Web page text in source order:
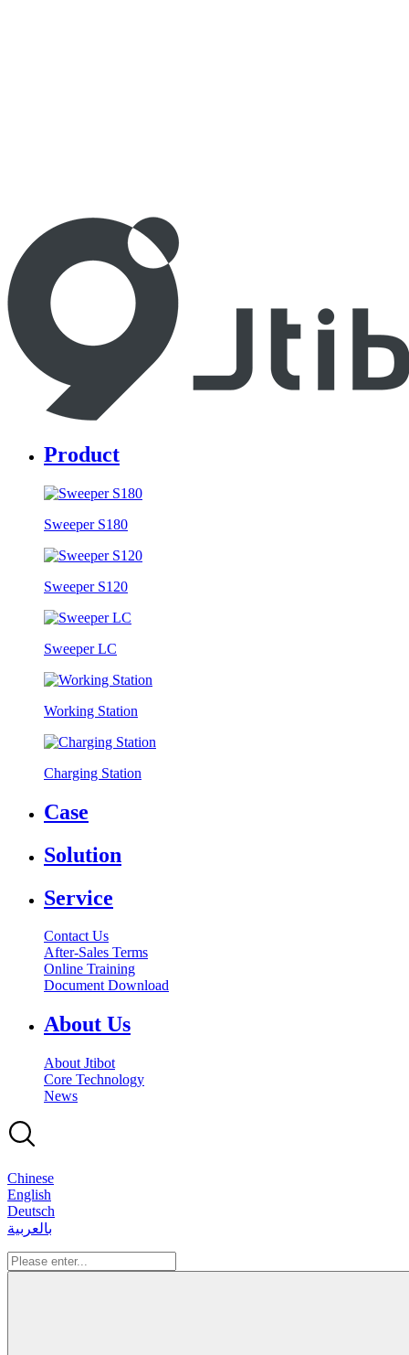
Product
Sweeper S180
Sweeper S120
Sweeper LC
Working Station
Charging Station
Case
Solution
Service
Contact Us
After-Sales Terms
Online Training
Document Download
About Us
About Jtibot
Core Technology
News
Chinese
English
Deutsch
بالعربية